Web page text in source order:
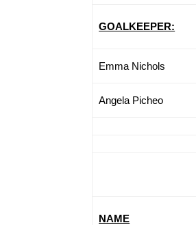
GOALKEEPER:
Emma Nichols
Angela Picheo
NAME